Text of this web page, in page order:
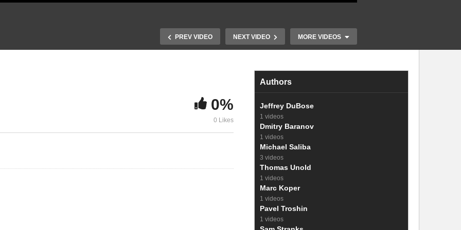
PREV VIDEO NEXT VIDEO MORE VIDEOS
15. Operation of a diode
0%
0 Likes
Authors
Jeffrey DuBose
1 videos
Dmitry Baranov
1 videos
Michael Saliba
3 videos
Thomas Unold
1 videos
Marc Koper
1 videos
Pavel Troshin
1 videos